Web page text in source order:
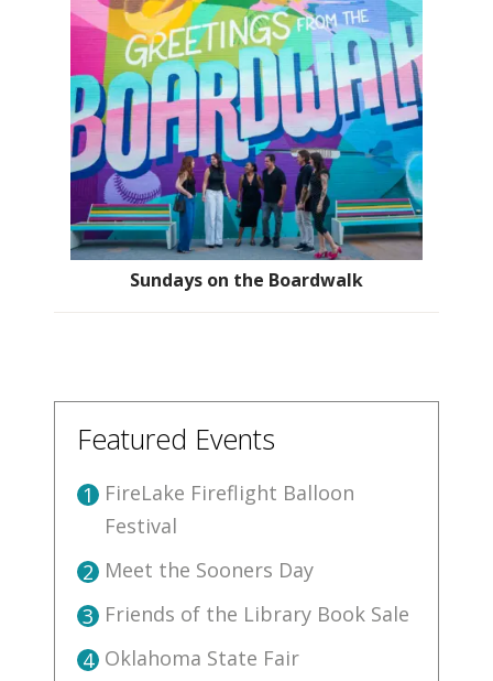
Sundays on the Boardwalk
Featured Events
1 FireLake Fireflight Balloon
Festival
2 Meet the Sooners Day
3 Friends of the Library Book Sale
4 Oklahoma State Fair